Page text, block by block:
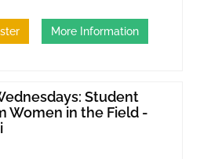
More Information
Student
Women in the Field -